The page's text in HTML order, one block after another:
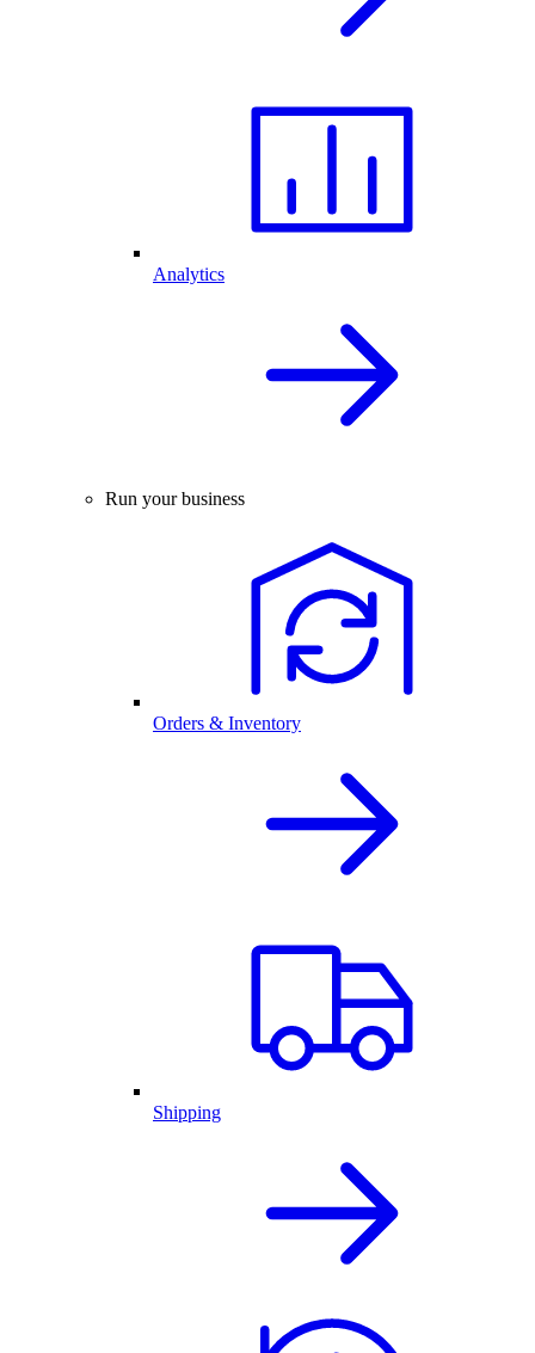
Analytics
Run your business
Orders & Inventory
Shipping